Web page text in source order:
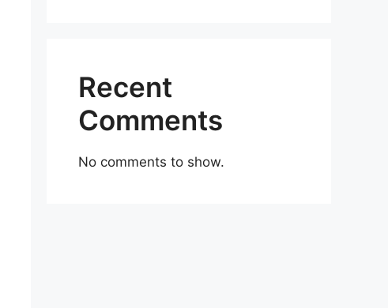
Recent
Comments
No comments to show.